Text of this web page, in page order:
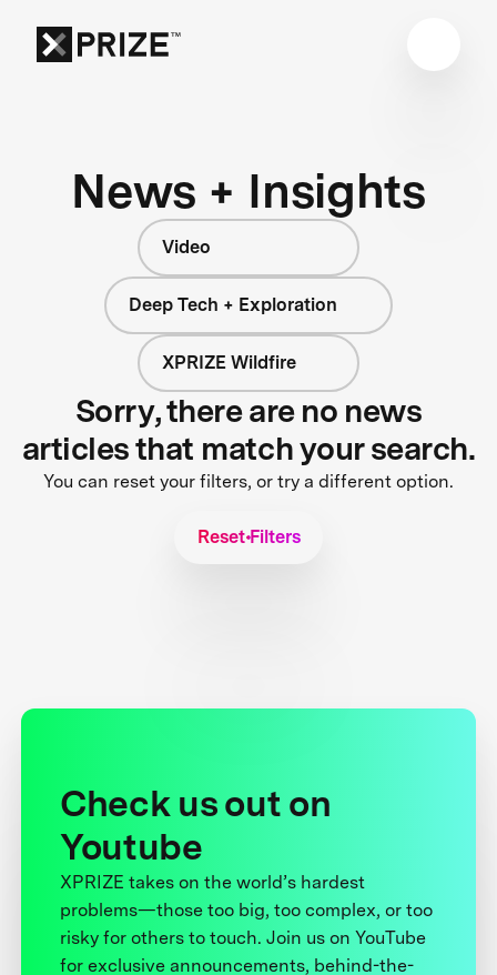
News + Insights
Video
Deep Tech + Exploration
XPRIZE Wildfire
Sorry, there are no news
articles that match your search.
You can reset your filters, or try a different option.
Reset Filters
Check us out on
Youtube
XPRIZE takes on the world’s hardest
problems—those too big, too complex, or too
risky for others to touch. Join us on YouTube
for exclusive announcements, behind-the-